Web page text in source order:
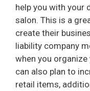
help you with your
salon. This is a
create their
liability company
when you organize
can also plan to
retail items,